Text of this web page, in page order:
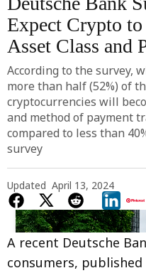
Expect Crypto
Asset Class and
According to the survey,
more than half (52%) of
cryptocurrencies will
and method of payment
compared to less than
survey
Updated April 13, 2024
A recent Deutsche
consumers,